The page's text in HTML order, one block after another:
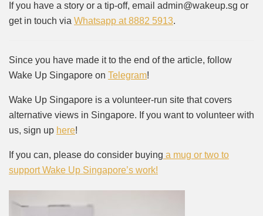
If you have a story or a tip-off, email admin@wakeup.sg or
get in touch via Whatsapp at 8882 5913.
Since you have made it to the end of the article, follow
Wake Up Singapore on Telegram!
Wake Up Singapore is a volunteer-run site that covers
alternative views in Singapore. If you want to volunteer with
us, sign up here!
If you can, please do consider buying a mug or two to
support Wake Up Singapore’s work!